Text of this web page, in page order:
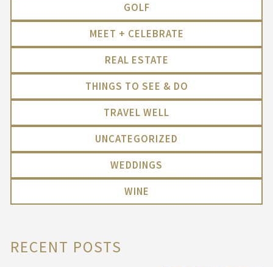
GOLF
MEET + CELEBRATE
REAL ESTATE
THINGS TO SEE & DO
TRAVEL WELL
UNCATEGORIZED
WEDDINGS
WINE
RECENT POSTS